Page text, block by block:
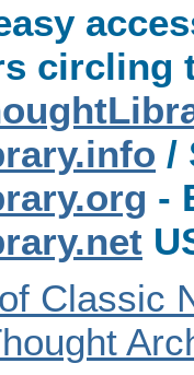
circling
/
-
Classic